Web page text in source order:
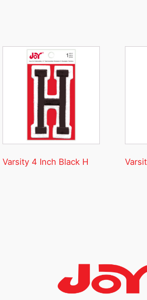
Varsity 4 Inch Black H